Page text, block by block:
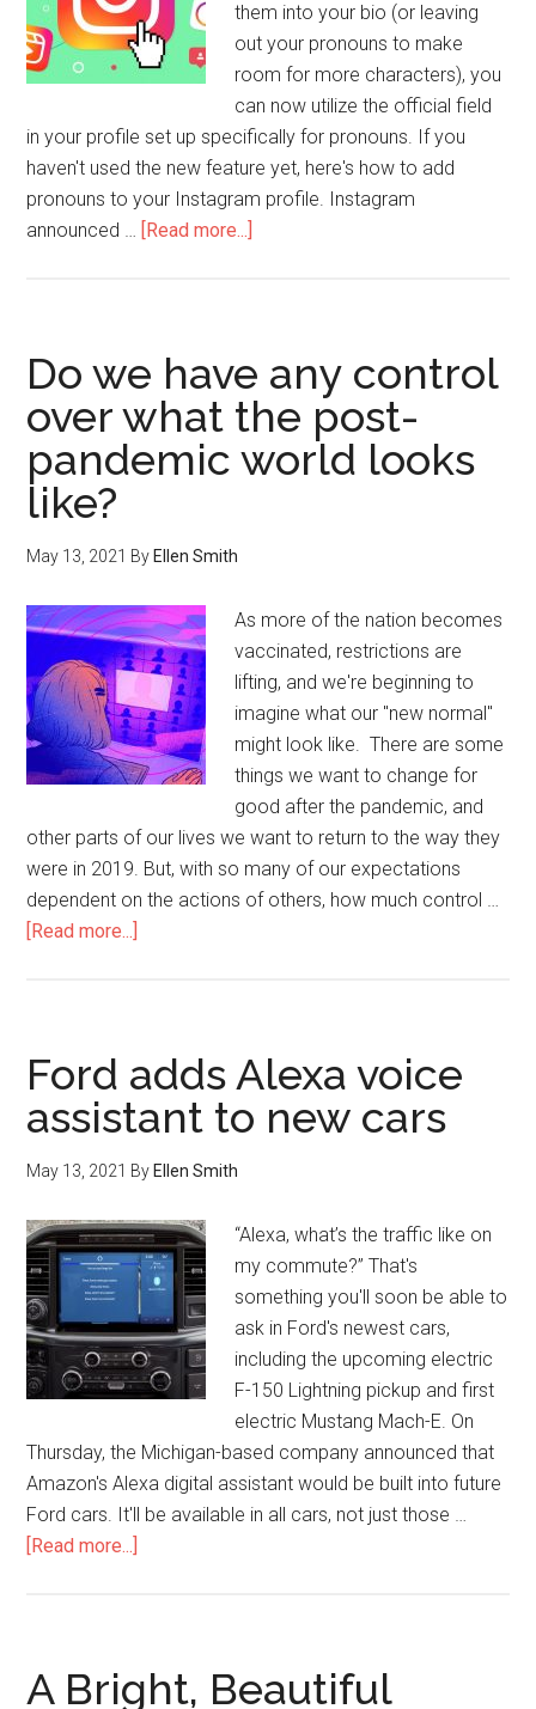
them into your bio (or leaving
out your pronouns to make
room for more characters), you
can now utilize the official field
in your profile set up specifically for pronouns. If you
haven't used the new feature yet, here's how to add
pronouns to your Instagram profile. Instagram
announced … [Read more...]
Do we have any control
over what the post-
pandemic world looks
like?
May 13, 2021 By Ellen Smith
As more of the nation becomes
vaccinated, restrictions are
lifting, and we're beginning to
imagine what our "new normal"
might look like. There are some
things we want to change for
good after the pandemic, and
other parts of our lives we want to return to the way they
were in 2019. But, with so many of our expectations
dependent on the actions of others, how much control …
[Read more...]
Ford adds Alexa voice
assistant to new cars
May 13, 2021 By Ellen Smith
“Alexa, what’s the traffic like on
my commute?” That's
something you'll soon be able to
ask in Ford's newest cars,
including the upcoming electric
F-150 Lightning pickup and first
electric Mustang Mach-E. On
Thursday, the Michigan-based company announced that
Amazon's Alexa digital assistant would be built into future
Ford cars. It'll be available in all cars, not just those …
[Read more...]
A Bright, Beautiful